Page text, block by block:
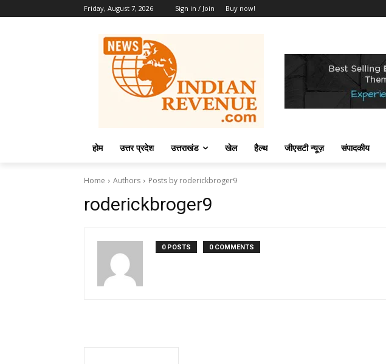
Friday, August 7, 2026 Sign in / Join Buy now!
होम उत्तर प्रदेश उत्तराखंड खेल हैल्थ जीएसटी न्यूज़ संपादकीय
Home Authors Posts by roderickbroger9
roderickbroger9
0 POSTS 0 COMMENTS